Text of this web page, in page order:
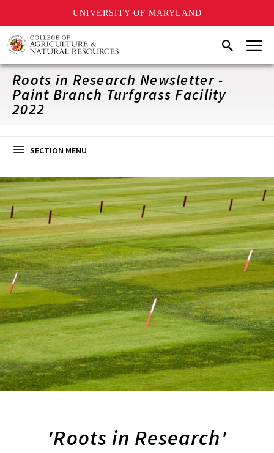
UNIVERSITY OF MARYLAND
Skip
to
main
content
SearchMenu
Roots in Research Newsletter -
Paint Branch Turfgrass Facility
2022
SECTION MENU
'Roots in Research'